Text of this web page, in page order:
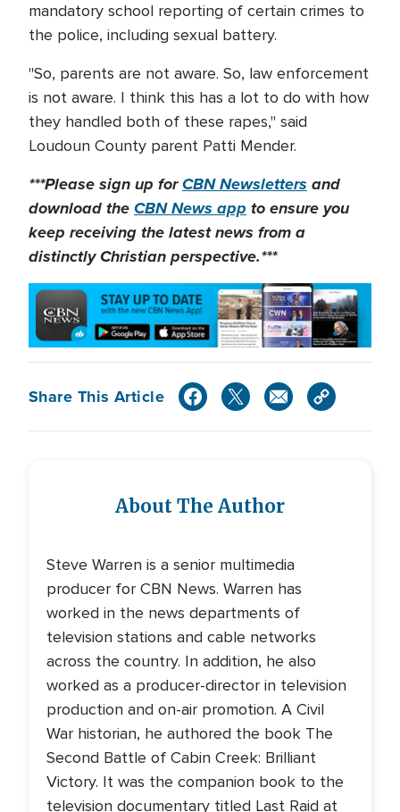
mandatory school reporting of certain crimes to
the police, including sexual battery.
"So, parents are not aware. So, law enforcement
is not aware. I think this has a lot to do with how
they handled both of these rapes," said
Loudoun County parent Patti Mender.
***Please sign up forCBN Newsletters and
download theCBN News app to ensure you
keep receiving the latest news from a
distinctly Christian perspective.***
Share This Article
About The Author
Steve Warren is a senior multimedia
producer for CBN News. Warren has
worked in the news departments of
television stations and cable networks
across the country. In addition, he also
worked as a producer-director in television
production and on-air promotion. A Civil
War historian, he authored the book The
Second Battle of Cabin Creek: Brilliant
Victory. It was the companion book to the
television documentary titled Last Raid at